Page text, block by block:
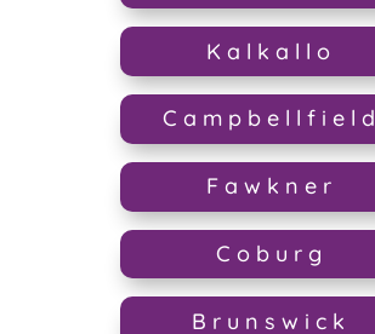
Kalkallo
Campbellfield
Fawkner
Coburg
Brunswick